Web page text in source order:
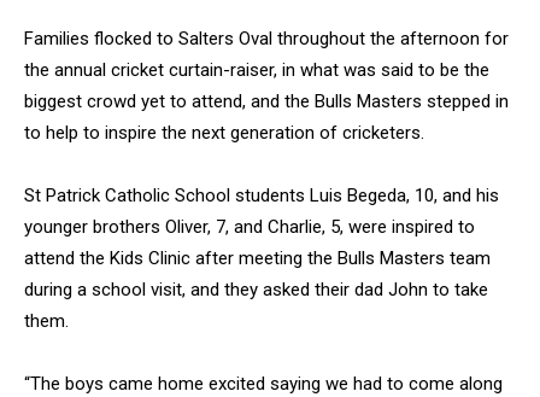
Families flocked to Salters Oval throughout the afternoon for
the annual cricket curtain-raiser, in what was said to be the
biggest crowd yet to attend, and the Bulls Masters stepped in
to help to inspire the next generation of cricketers.
St Patrick Catholic School students Luis Begeda, 10, and his
younger brothers Oliver, 7, and Charlie, 5, were inspired to
attend the Kids Clinic after meeting the Bulls Masters team
during a school visit, and they asked their dad John to take
them.
“The boys came home excited saying we had to come along